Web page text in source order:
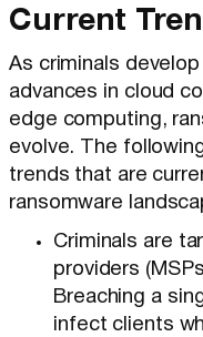
Current
As criminals
advances in cloud
edge computing,
evolve. The
trends that are
ransomware
Criminals are
providers
Breaching a
infect clients